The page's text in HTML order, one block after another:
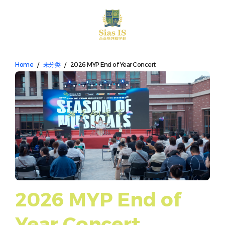
Home / 未分类 / 2026 MYP End of Year Concert
2026 MYP End of